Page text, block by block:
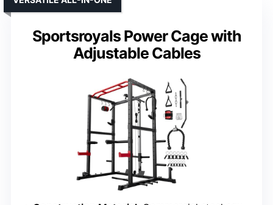
Sportsroyals Power Cage with
Adjustable Cables